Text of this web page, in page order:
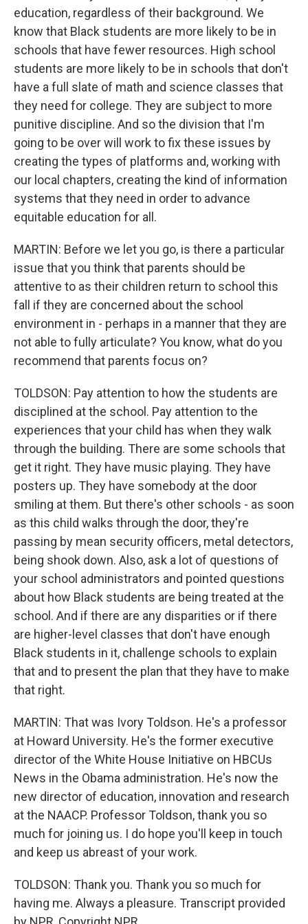
education, regardless of their background. We
know that Black students are more likely to be in
schools that have fewer resources. High school
students are more likely to be in schools that don't
have a full slate of math and science classes that
they need for college. They are subject to more
punitive discipline. And so the division that I'm
going to be over will work to fix these issues by
creating the types of platforms and, working with
our local chapters, creating the kind of information
systems that they need in order to advance
equitable education for all.
MARTIN: Before we let you go, is there a particular
issue that you think that parents should be
attentive to as their children return to school this
fall if they are concerned about the school
environment in - perhaps in a manner that they are
not able to fully articulate? You know, what do you
recommend that parents focus on?
TOLDSON: Pay attention to how the students are
disciplined at the school. Pay attention to the
experiences that your child has when they walk
through the building. There are some schools that
get it right. They have music playing. They have
posters up. They have somebody at the door
smiling at them. But there's other schools - as soon
as this child walks through the door, they're
passing by mean security officers, metal detectors,
being shook down. Also, ask a lot of questions of
your school administrators and pointed questions
about how Black students are being treated at the
school. And if there are any disparities or if there
are higher-level classes that don't have enough
Black students in it, challenge schools to explain
that and to present the plan that they have to make
that right.
MARTIN: That was Ivory Toldson. He's a professor
at Howard University. He's the former executive
director of the White House Initiative on HBCUs
News in the Obama administration. He's now the
new director of education, innovation and research
at the NAACP. Professor Toldson, thank you so
much for joining us. I do hope you'll keep in touch
and keep us abreast of your work.
TOLDSON: Thank you. Thank you so much for
having me. Always a pleasure. Transcript provided